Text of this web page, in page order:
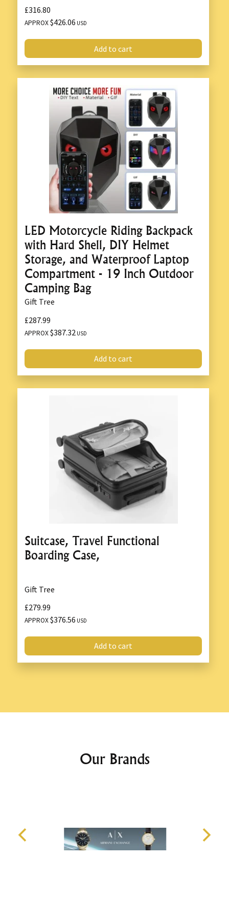
£316.80
APPROX$426.06 USD
Add to cart
LED Motorcycle Riding Backpack
with Hard Shell, DIY Helmet
Storage, and Waterproof Laptop
Compartment - 19 Inch Outdoor
Camping Bag
Gift Tree
£287.99
APPROX$387.32 USD
Add to cart
Suitcase, Travel Functional
Boarding Case,
Gift Tree
£279.99
APPROX$376.56 USD
Add to cart
Our Brands